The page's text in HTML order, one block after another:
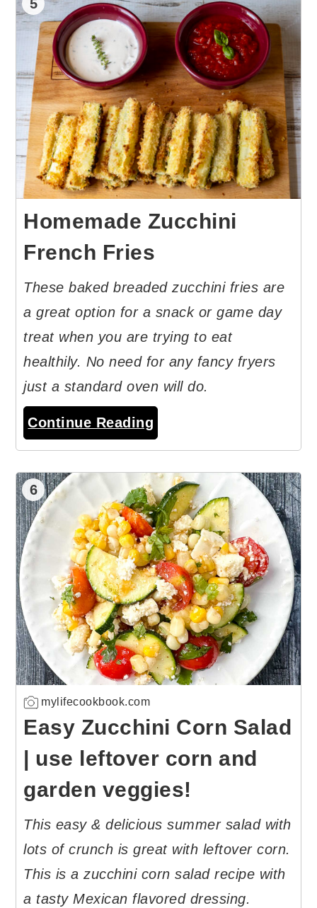
5
Homemade Zucchini
French Fries
These baked breaded zucchini fries are
a great option for a snack or game day
treat when you are trying to eat
healthily. No need for any fancy fryers
just a standard oven will do.
Continue Reading
6
mylifecookbook.com
Easy Zucchini Corn Salad
| use leftover corn and
garden veggies!
This easy & delicious summer salad with
lots of crunch is great with leftover corn.
This is a zucchini corn salad recipe with
a tasty Mexican flavored dressing.